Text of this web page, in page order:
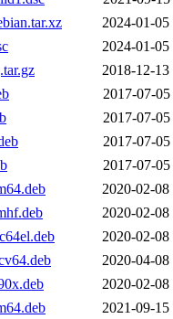
2024-01-05
2024-01-05
2018-12-13
2017-07-05
2017-07-05
2017-07-05
2017-07-05
2020-02-08
2020-02-08
2020-02-08
2020-04-08
2020-02-08
2021-09-15